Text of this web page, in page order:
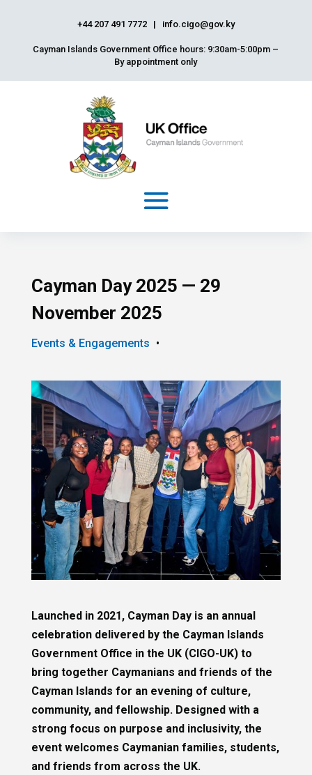
+44 207 491 7772| info.cigo@gov.ky
Cayman Islands Government Office hours: 9:30am-5:00pm –
By appointment only
Cayman Day 2025 — 29
November 2025
Events & Engagements •
Launched in 2021, Cayman Day is an annual
celebration delivered by the Cayman Islands
Government Office in the UK (CIGO-UK) to
bring together Caymanians and friends of the
Cayman Islands for an evening of culture,
community, and fellowship. Designed with a
strong focus on purpose and inclusivity, the
event welcomes Caymanian families, students,
and friends from across the UK.